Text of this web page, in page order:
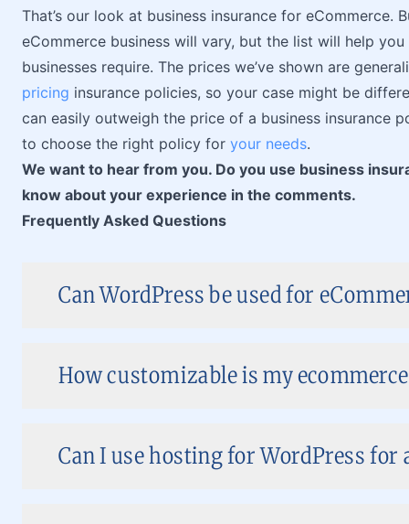
That’s our look at business insurance for eCommerce.
eCommerce business will vary, but the list will help
businesses require. The prices we’ve shown are
pricing insurance policies, so your case might be
can easily outweigh the price of a business insurance
to choose the right policy for your needs.
We want to hear from you. Do you use business
know about your experience in the comments.
Frequently Asked Questions
Can WordPress be used for
How customizable is my
Can I use hosting for WordPress for